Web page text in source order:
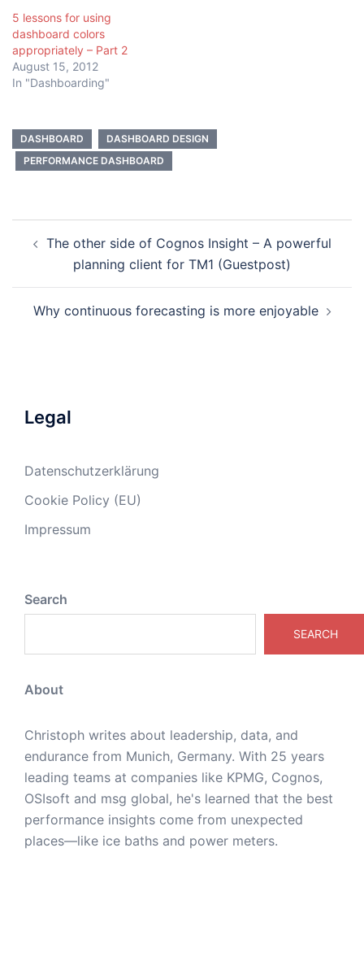
5 lessons for using
dashboard colors
appropriately – Part 2
August 15, 2012
In "Dashboarding"
DASHBOARD
DASHBOARD DESIGN
PERFORMANCE DASHBOARD
navigation
The other side of Cognos Insight – A powerful
planning client for TM1 (Guestpost)
Why continuous forecasting is more enjoyable
Legal
Datenschutzerklärung
Cookie Policy (EU)
Impressum
Search
SEARCH
About
Christoph writes about leadership, data, and
endurance from Munich, Germany. With 25 years
leading teams at companies like KPMG, Cognos,
OSIsoft and msg global, he's learned that the best
performance insights come from unexpected
places—like ice baths and power meters.